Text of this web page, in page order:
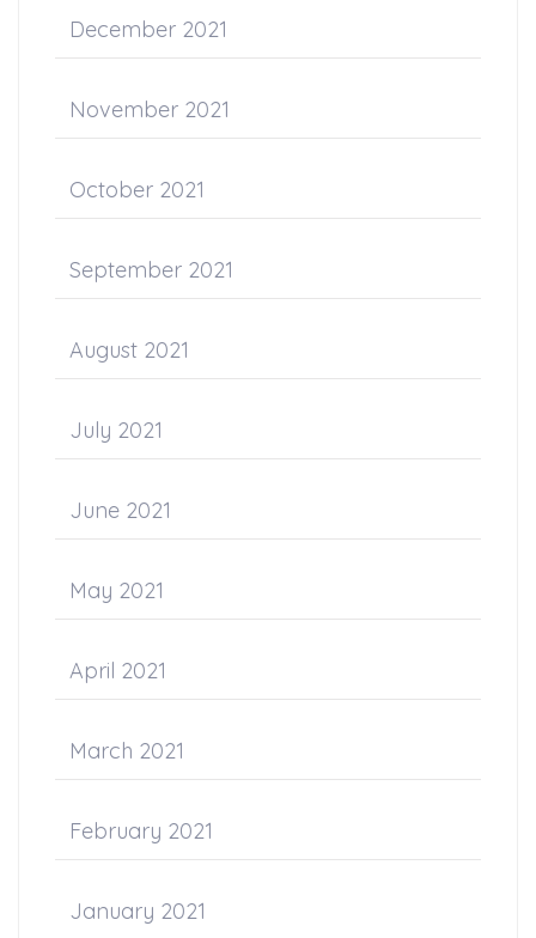
December 2021
November 2021
October 2021
September 2021
August 2021
July 2021
June 2021
May 2021
April 2021
March 2021
February 2021
January 2021